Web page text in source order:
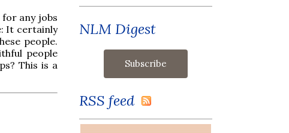
any jobs
It certainly
people.
people
This is a
NLM Digest
RSS feed